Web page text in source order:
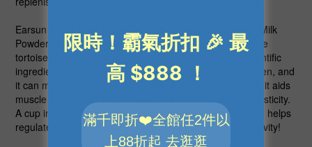
Earsun Turtle-Deer Essence & Glucosamine Nutritional Milk
Powder contains traditional herbal nourishment which are
tortoise, deer, and turmeric, combined with western scientific
ingredients like glucosamine, shark cartilage, and collagen, and
it can maintain key joints well. With 20% protein content, it aids
muscle growth and helps repair and maintain muscle elasticity.
A cup in the morning and evening promotes metabolism, helps
regulate physiological functions, and maintains body activity!